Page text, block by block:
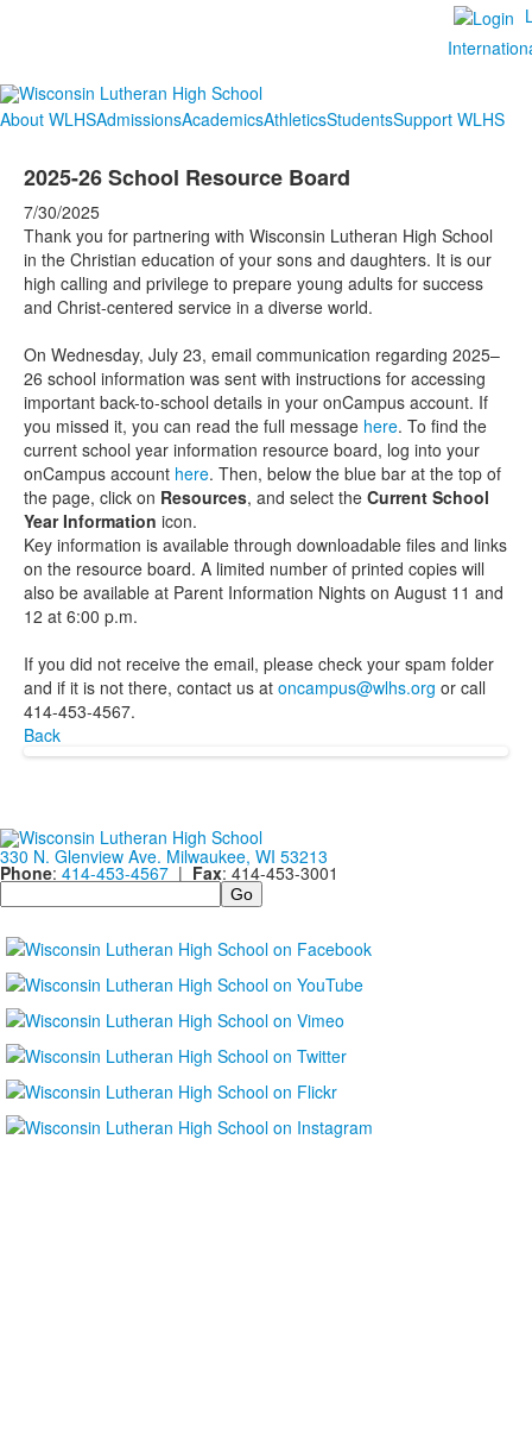
About WLHSAdmissionsAcademicsAthleticsStudentsSupport WLHS
2025-26 School Resource Board
7/30/2025
Thank you for partnering with Wisconsin Lutheran High School
in the Christian education of your sons and daughters. It is our
high calling and privilege to prepare young adults for success
and Christ-centered service in a diverse world.
On Wednesday, July 23, email communication regarding 2025–
26 school information was sent with instructions for accessing
important back-to-school details in your onCampus account. If
you missed it, you can read the full message here. To find the
current school year information resource board, log into your
onCampus account here. Then, below the blue bar at the top of
the page, click on Resources, and select the Current School
Year Information icon.
Key information is available through downloadable files and links
on the resource board. A limited number of printed copies will
also be available at Parent Information Nights on August 11 and
12 at 6:00 p.m.
If you did not receive the email, please check your spam folder
and if it is not there, contact us at oncampus@wlhs.org or call
414-453-4567.
Back
330 N. Glenview Ave. Milwaukee, WI 53213
Phone: 414-453-4567 | Fax: 414-453-3001
Search